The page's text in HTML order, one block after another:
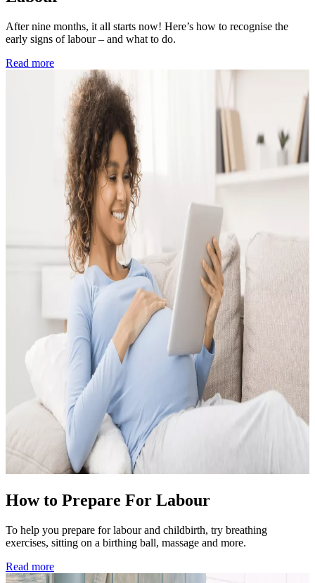
After nine months, it all starts now! Here’s how to recognise the
early signs of labour – and what to do.
Read more
How to Prepare For Labour
To help you prepare for labour and childbirth, try breathing
exercises, sitting on a birthing ball, massage and more.
Read more